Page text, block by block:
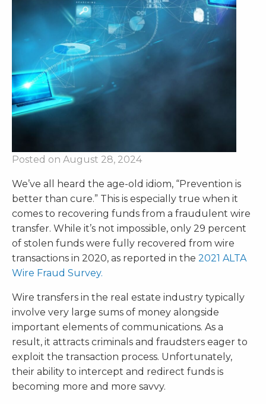
Posted on August 28, 2024
We’ve all heard the age-old idiom, “Prevention is
better than cure.” This is especially true when it
comes to recovering funds from a fraudulent wire
transfer. While it’s not impossible, only 29 percent
of stolen funds were fully recovered from wire
transactions in 2020, as reported in the 2021 ALTA
Wire Fraud Survey.
Wire transfers in the real estate industry typically
involve very large sums of money alongside
important elements of communications. As a
result, it attracts criminals and fraudsters eager to
exploit the transaction process. Unfortunately,
their ability to intercept and redirect funds is
becoming more and more savvy.